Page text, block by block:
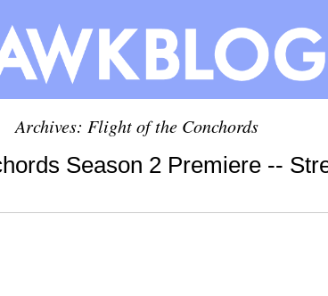
Archives: Flight of the Conchords
Season 2 Premiere --